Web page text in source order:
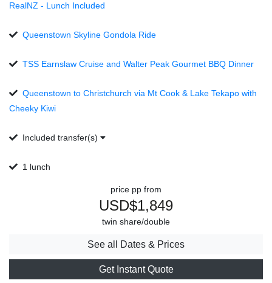
RealNZ - Lunch Included
Queenstown Skyline Gondola Ride
TSS Earnslaw Cruise and Walter Peak Gourmet BBQ Dinner
Queenstown to Christchurch via Mt Cook & Lake Tekapo with
Cheeky Kiwi
Included transfer(s)
1 lunch
price pp from
USD$1,849
twin share/double
See all Dates & Prices
Get Instant Quote